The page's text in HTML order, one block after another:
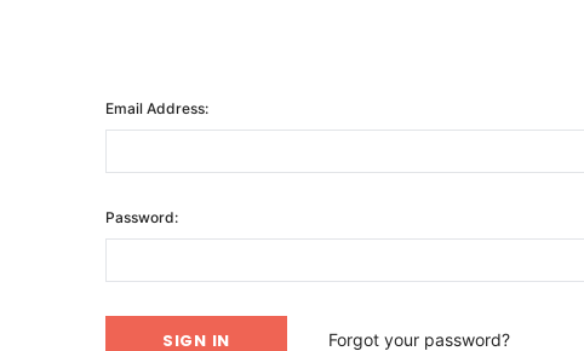
Email Address:
Password:
Forgot your password?